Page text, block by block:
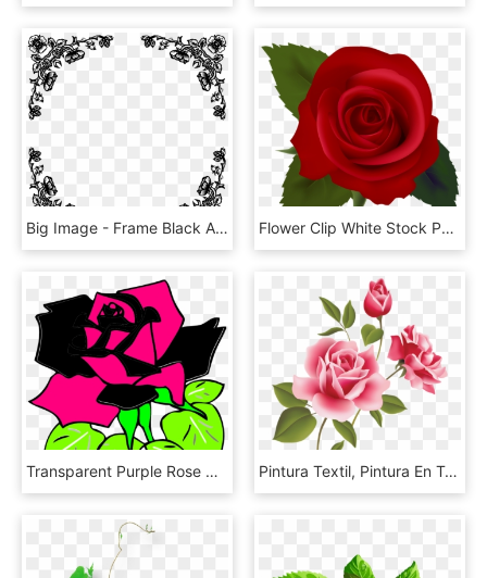
Big Image - Frame Black And White Rose, HD Png Download Flower Clip White Stock Png Techflourish Collections - Rose Clip Art Transparent Background, Png Download
Transparent Purple Rose Clip Art, HD Png Download Pintura Textil, Pintura En Tela, Arte Pintura, Acuarela, - Pink Rose Clipart, HD Png Download